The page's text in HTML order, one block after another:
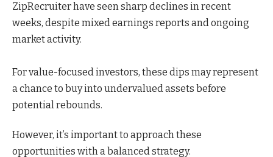
ZipRecruiter have seen sharp declines in recent
weeks, despite mixed earnings reports and ongoing
market activity.
For value-focused investors, these dips may represent
a chance to buy into undervalued assets before
potential rebounds.
However, it’s important to approach these
opportunities with a balanced strategy.